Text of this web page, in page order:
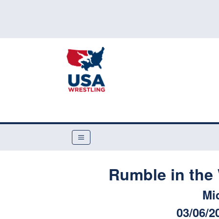
Rumble in
03/06/